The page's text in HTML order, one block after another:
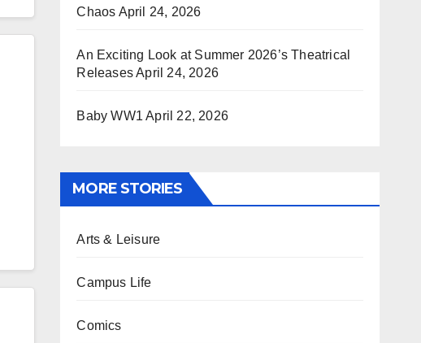
Chaos April 24, 2026
An Exciting Look at Summer 2026’s Theatrical
ReleasesApril 24, 2026
Baby WW1 April 22, 2026
MORE STORIES
Arts & Leisure
Campus Life
Comics